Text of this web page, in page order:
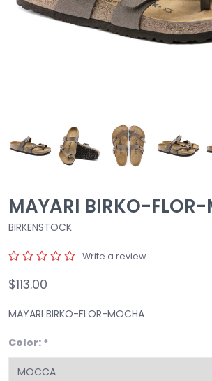
MAYARI BIRKO-
BIRKENSTOCK
Write a review
$113.00
MAYARI BIRKO-FLOR-MOCHA
Color: *